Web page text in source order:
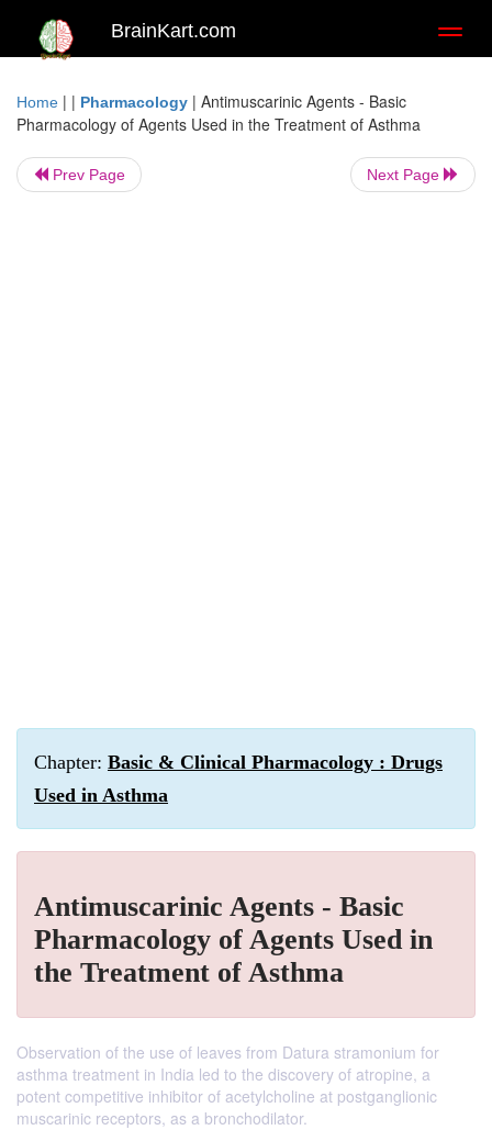
BrainKart.com
Home | | Pharmacology | Antimuscarinic Agents - Basic
Pharmacology of Agents Used in the Treatment of Asthma
Prev Page Next Page
Chapter: Basic & Clinical Pharmacology : Drugs
Used in Asthma
Antimuscarinic Agents - Basic
Pharmacology of Agents Used in
the Treatment of Asthma
Observation of the use of leaves from Datura stramonium for
asthma treatment in India led to the discovery of atropine, a
potent competitive inhibitor of acetylcholine at postganglionic
muscarinic receptors, as a bronchodilator.